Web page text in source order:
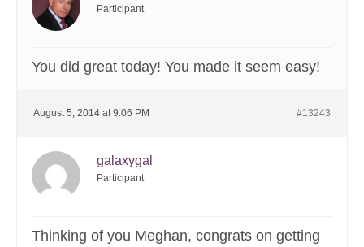
Participant
You did great today! You made it seem easy!
August 5, 2014 at 9:06 PM #13243
galaxygal
Participant
Thinking of you Meghan, congrats on getting